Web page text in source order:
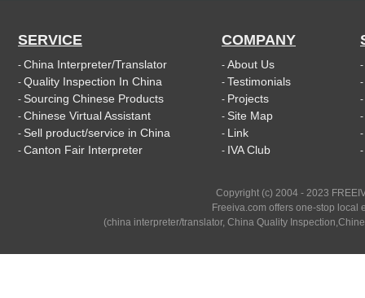
SERVICE
- China Interpreter/Translator
- Quality Inspection In China
- Sourcing Chinese Products
- Chinese Virtual Assistant
- Sell product/service in China
- Canton Fair Interpreter
COMPANY
- About Us
- Testimonials
- Projects
- Site Map
- Link
- IVA Club
-
-
-
-
-
-
Copyright (c) 2004 - 2023
Freeiva.com offers one-stop local
(china interpreter/translator, China Quality